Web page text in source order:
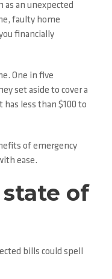
as an unexpected
faulty home
financially
One in five
set aside to cover a
less than $100 to
of emergency
ease.
of
bills could spell